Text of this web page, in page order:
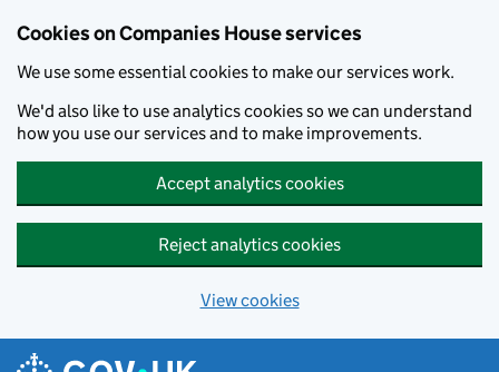
Cookies on Companies House services
We use some essential cookies to make our services work.
We'd also like to use analytics cookies so we can understand
how you use our services and to make improvements.
Accept analytics cookies
Reject analytics cookies
View cookies